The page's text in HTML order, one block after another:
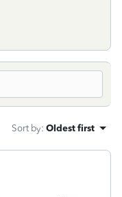
Sort by: Oldest first